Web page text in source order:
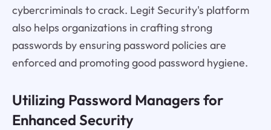
cybercriminals to crack. Legit Security's platform
also helps organizations in crafting strong
passwords by ensuring password policies are
enforced and promoting good password hygiene.
Utilizing Password Managers for
Enhanced Security